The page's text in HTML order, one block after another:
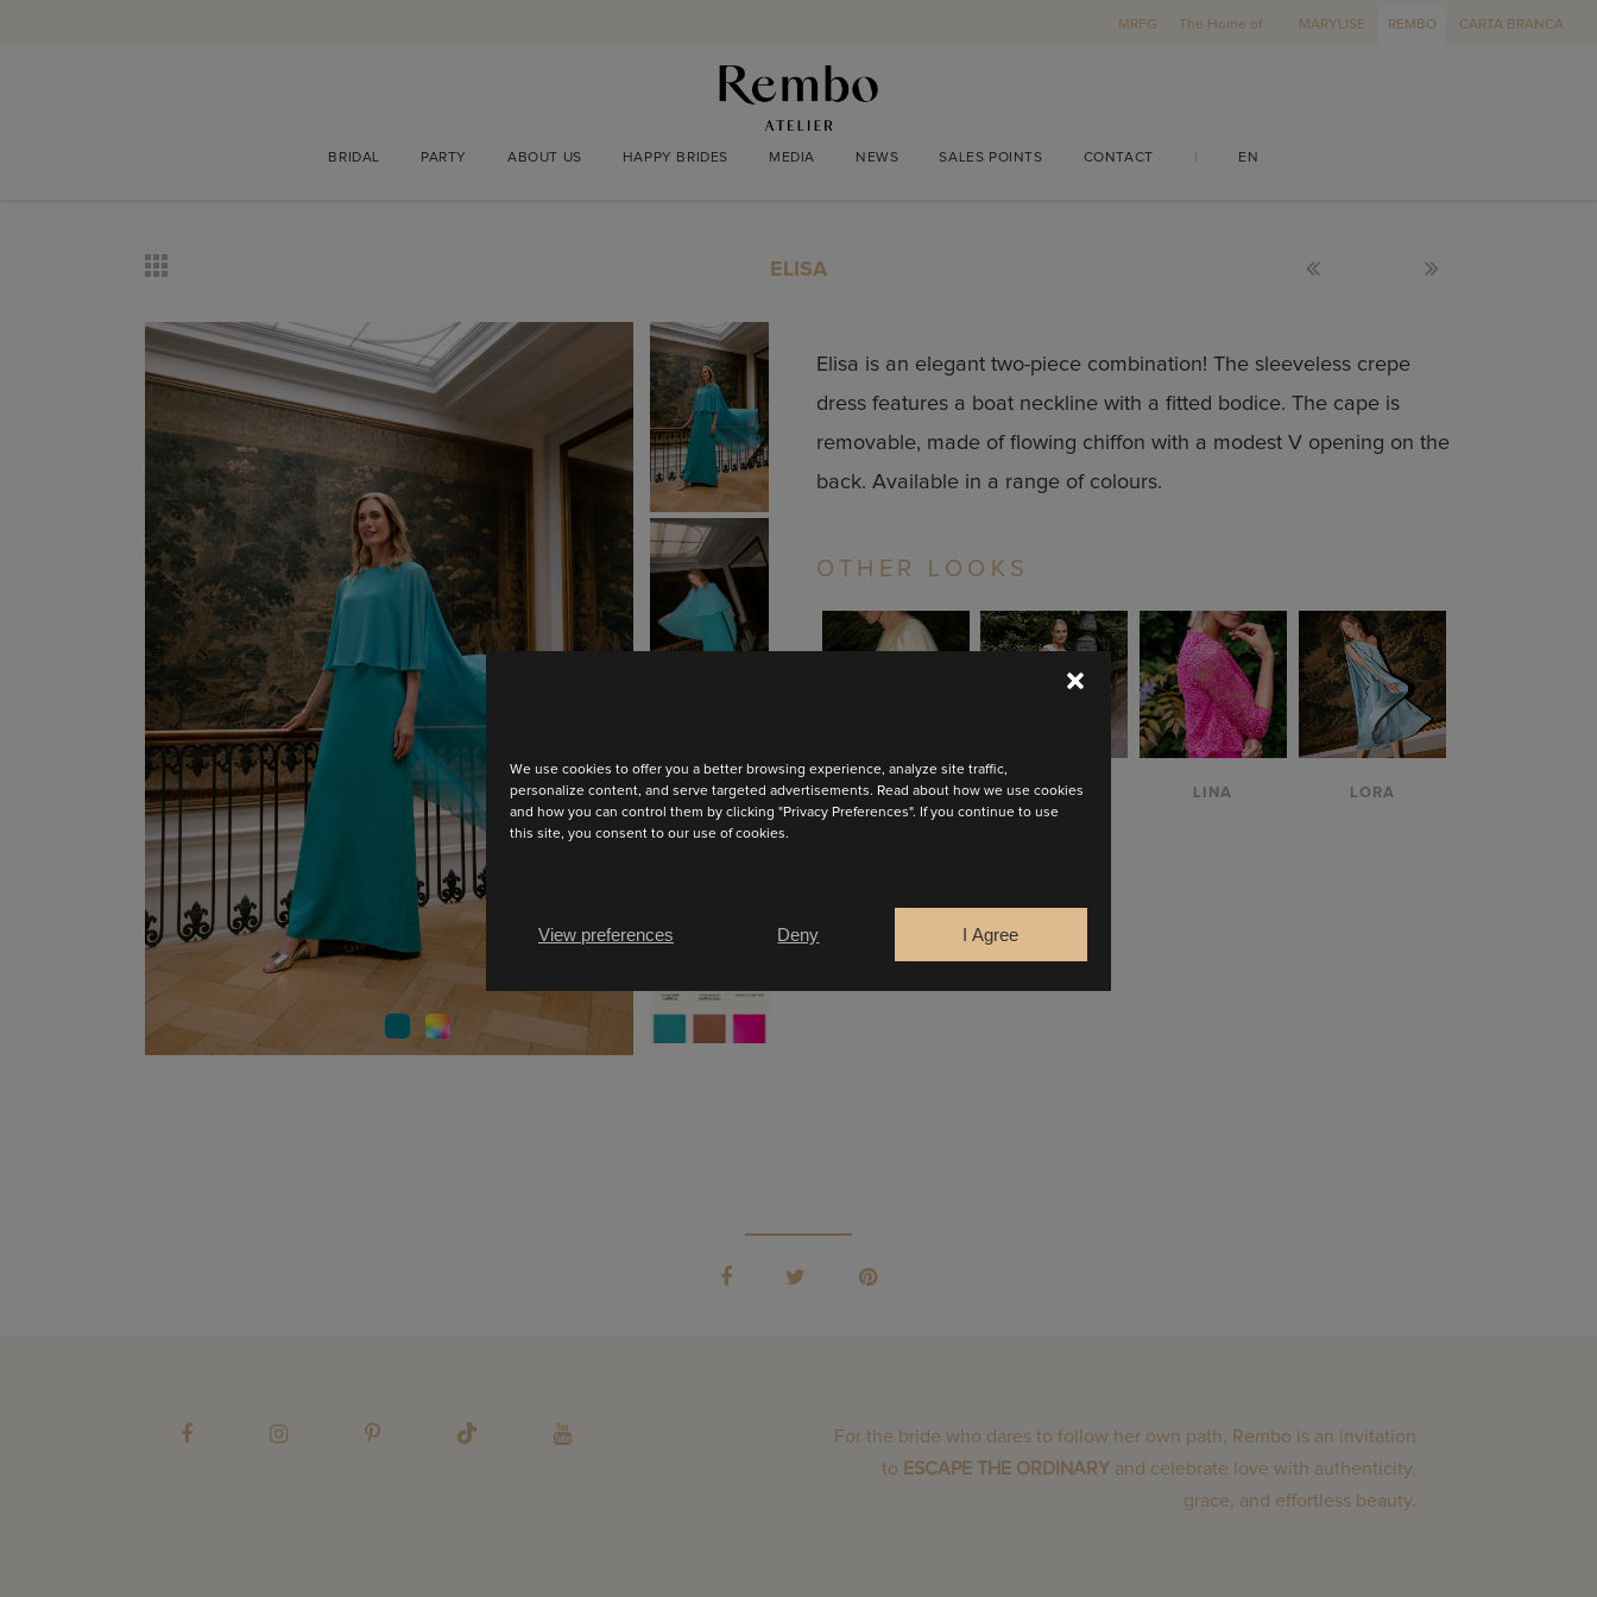
We use cookies to offer you a better browsing experience, analyze site traffic,
personalize content, and serve targeted advertisements. Read about how we use cookies
and how you can control them by clicking "Privacy Preferences". If you continue to use
this site, you consent to our use of cookies.
I Agree
Deny
View preferences
MRFG The Home of MARYLISE REMBO CARTA BRANCA
BRIDAL PARTY ABOUT US HAPPY BRIDES MEDIA NEWS SALES POINTS CONTACT EN
ELISA
Elisa is an elegant two-piece combination! The sleeveless crepe
dress features a boat neckline with a fitted bodice. The cape is
removable, made of flowing chiffon with a modest V opening on the
back. Available in a range of colours.
OTHER LOOKS
EVA JULIA
ZOOM
VIEW
LINA
ZOOM
VIEW
LORA
For the bride who dares to follow her own path, Rembo is an invitation
to ESCAPE THE ORDINARY and celebrate love with authenticity,
grace, and effortless beauty.